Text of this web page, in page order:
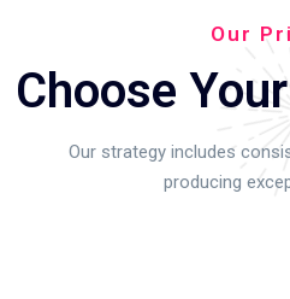
Our
Choose
Our strategy includes
producing